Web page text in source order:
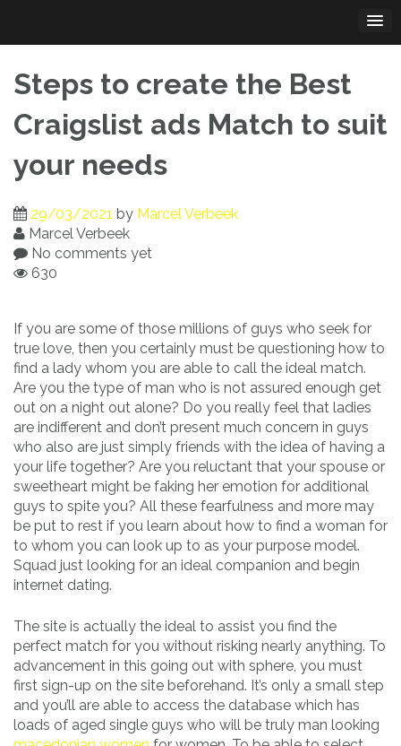
content
Steps to create the Best
Craigslist ads Match to suit
your needs
29/03/2021 by Marcel Verbeek
Marcel Verbeek
No comments yet
630
If you are some of those millions of guys who seek for
true love, then you certainly must be questioning how to
find a lady whom you are able to call the ideal match.
Are you the type of man who is not assured enough get
out on a night out alone? Do you really feel that ladies
are indifferent and don’t present much concern in guys
who also are just simply friends with the idea of having a
your life together? Are you reluctant that your spouse or
sweetheart might be faking her emotion for additional
guys to spite you? All these fearfulness and more may
be put to rest if you learn about how to find a woman for
to whom you can look up to as your purpose model.
Squad just looking for an ideal companion and begin
internet dating.
The site is actually the ideal to assist you find the
perfect match for you without risking nearly anything. To
advancement in this going out with sphere, you must
first sign-up on the site beforehand. It’s only a small step
and you’ll are able to access the database which has
loads of aged single guys who will be truly man looking